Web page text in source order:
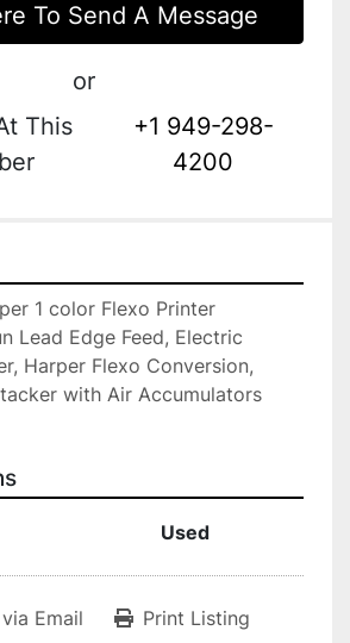
To Send A Message
or
This
+1 949-298-
4200
1 color Flexo Printer
Lead Edge Feed, Electric
Harper Flexo Conversion,
with Air Accumulators
Used
Email Print Listing